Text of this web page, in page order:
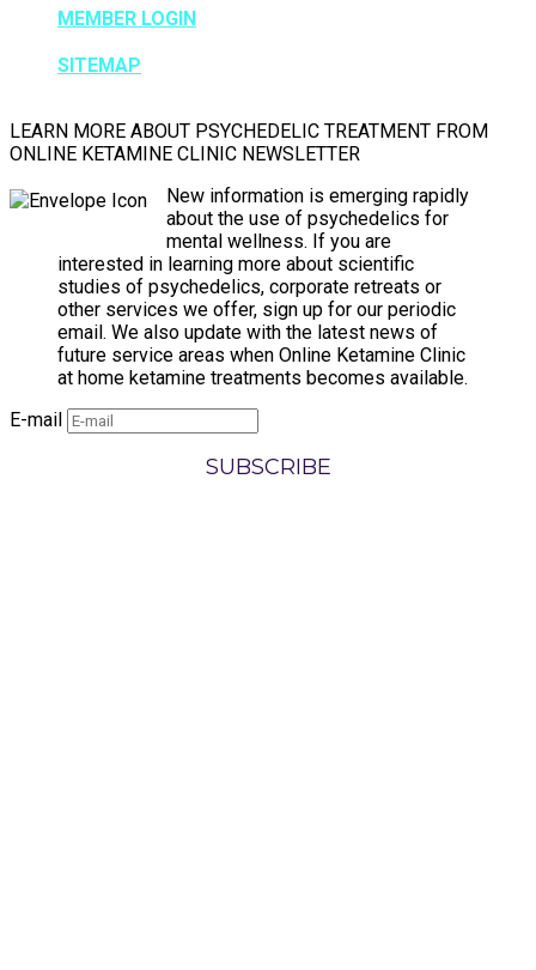
MEMBER LOGIN
SITEMAP
LEARN MORE ABOUT PSYCHEDELIC TREATMENT FROM
ONLINE KETAMINE CLINIC NEWSLETTER
New information is emerging rapidly
about the use of psychedelics for
mental wellness. If you are
interested in learning more about scientific
studies of psychedelics, corporate retreats or
other services we offer, sign up for our periodic
email. We also update with the latest news of
future service areas when Online Ketamine Clinic
at home ketamine treatments becomes available.
E-mail
SUBSCRIBE